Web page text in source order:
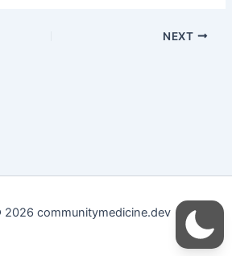
NEXT
communitymedicine.dev